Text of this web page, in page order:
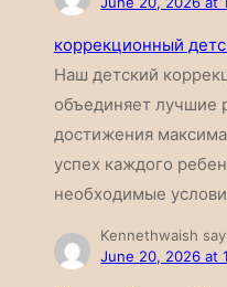
коррекционный
Наш детский
объединяет лучшие
достижения
успех каждого
необходимые
Kennethwaish
June 20, 2026 at